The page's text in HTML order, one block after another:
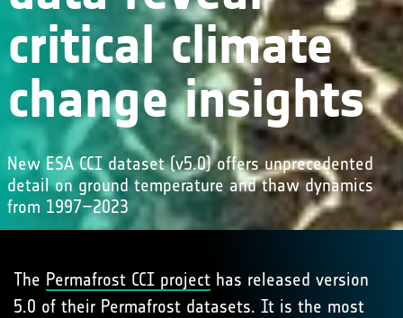
critical climate
change insights
New ESA CCI dataset (v5.0) offers unprecedented
detail on ground temperature and thaw dynamics
from 1997–2023
The Permafrost CCI project has released version
5.0 of their Permafrost datasets. It is the most